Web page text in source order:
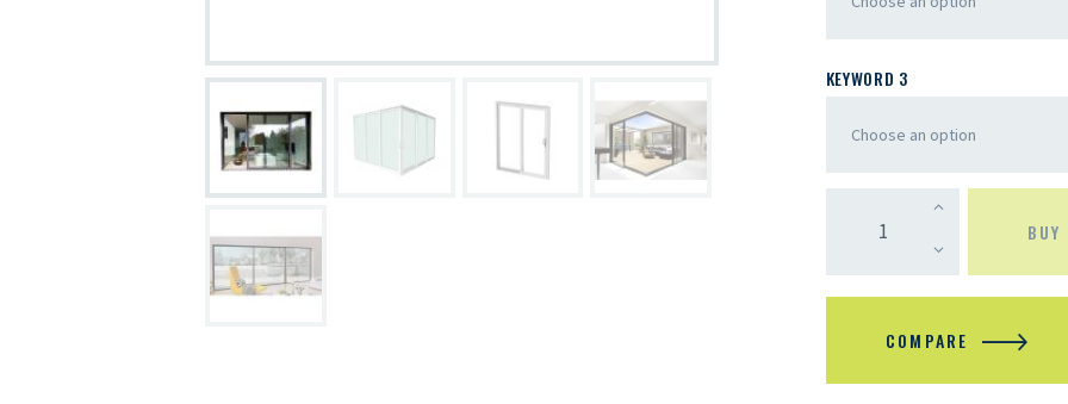
KEYWORD 3
BUY
COMPARE